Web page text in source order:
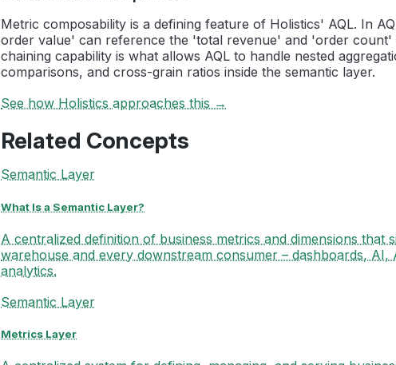
Metric composability is a defining feature of Holistics' AQL. In
order value' can reference the 'total revenue' and 'order count'
chaining capability is what allows AQL to handle nested
comparisons, and cross-grain ratios inside the semantic layer.
See how Holistics approaches this →
Related Concepts
Semantic Layer
What Is a Semantic Layer?
A centralized definition of business metrics and dimensions that
warehouse and every downstream consumer – dashboards, AI,
analytics.
Semantic Layer
Metrics Layer